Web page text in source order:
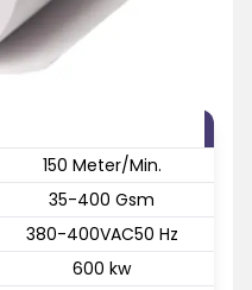
150 Meter/Min.
35-400 Gsm
380-400VAC50 Hz
600 kw